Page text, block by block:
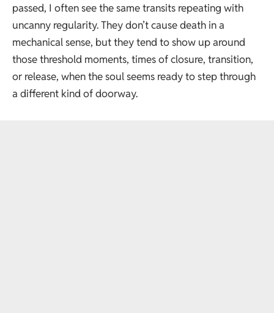
passed, I often see the same transits repeating with
uncanny regularity. They don’t cause death in a
mechanical sense, but they tend to show up around
those threshold moments, times of closure, transition,
or release, when the soul seems ready to step through
a different kind of doorway.